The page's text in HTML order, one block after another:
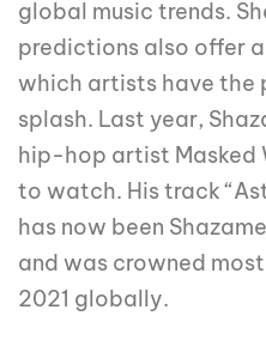
global music trends.
predictions also offer
which artists have the
splash. Last year,
hip-hop artist Masked
to watch. His track
has now been
and was crowned
2021 globally.